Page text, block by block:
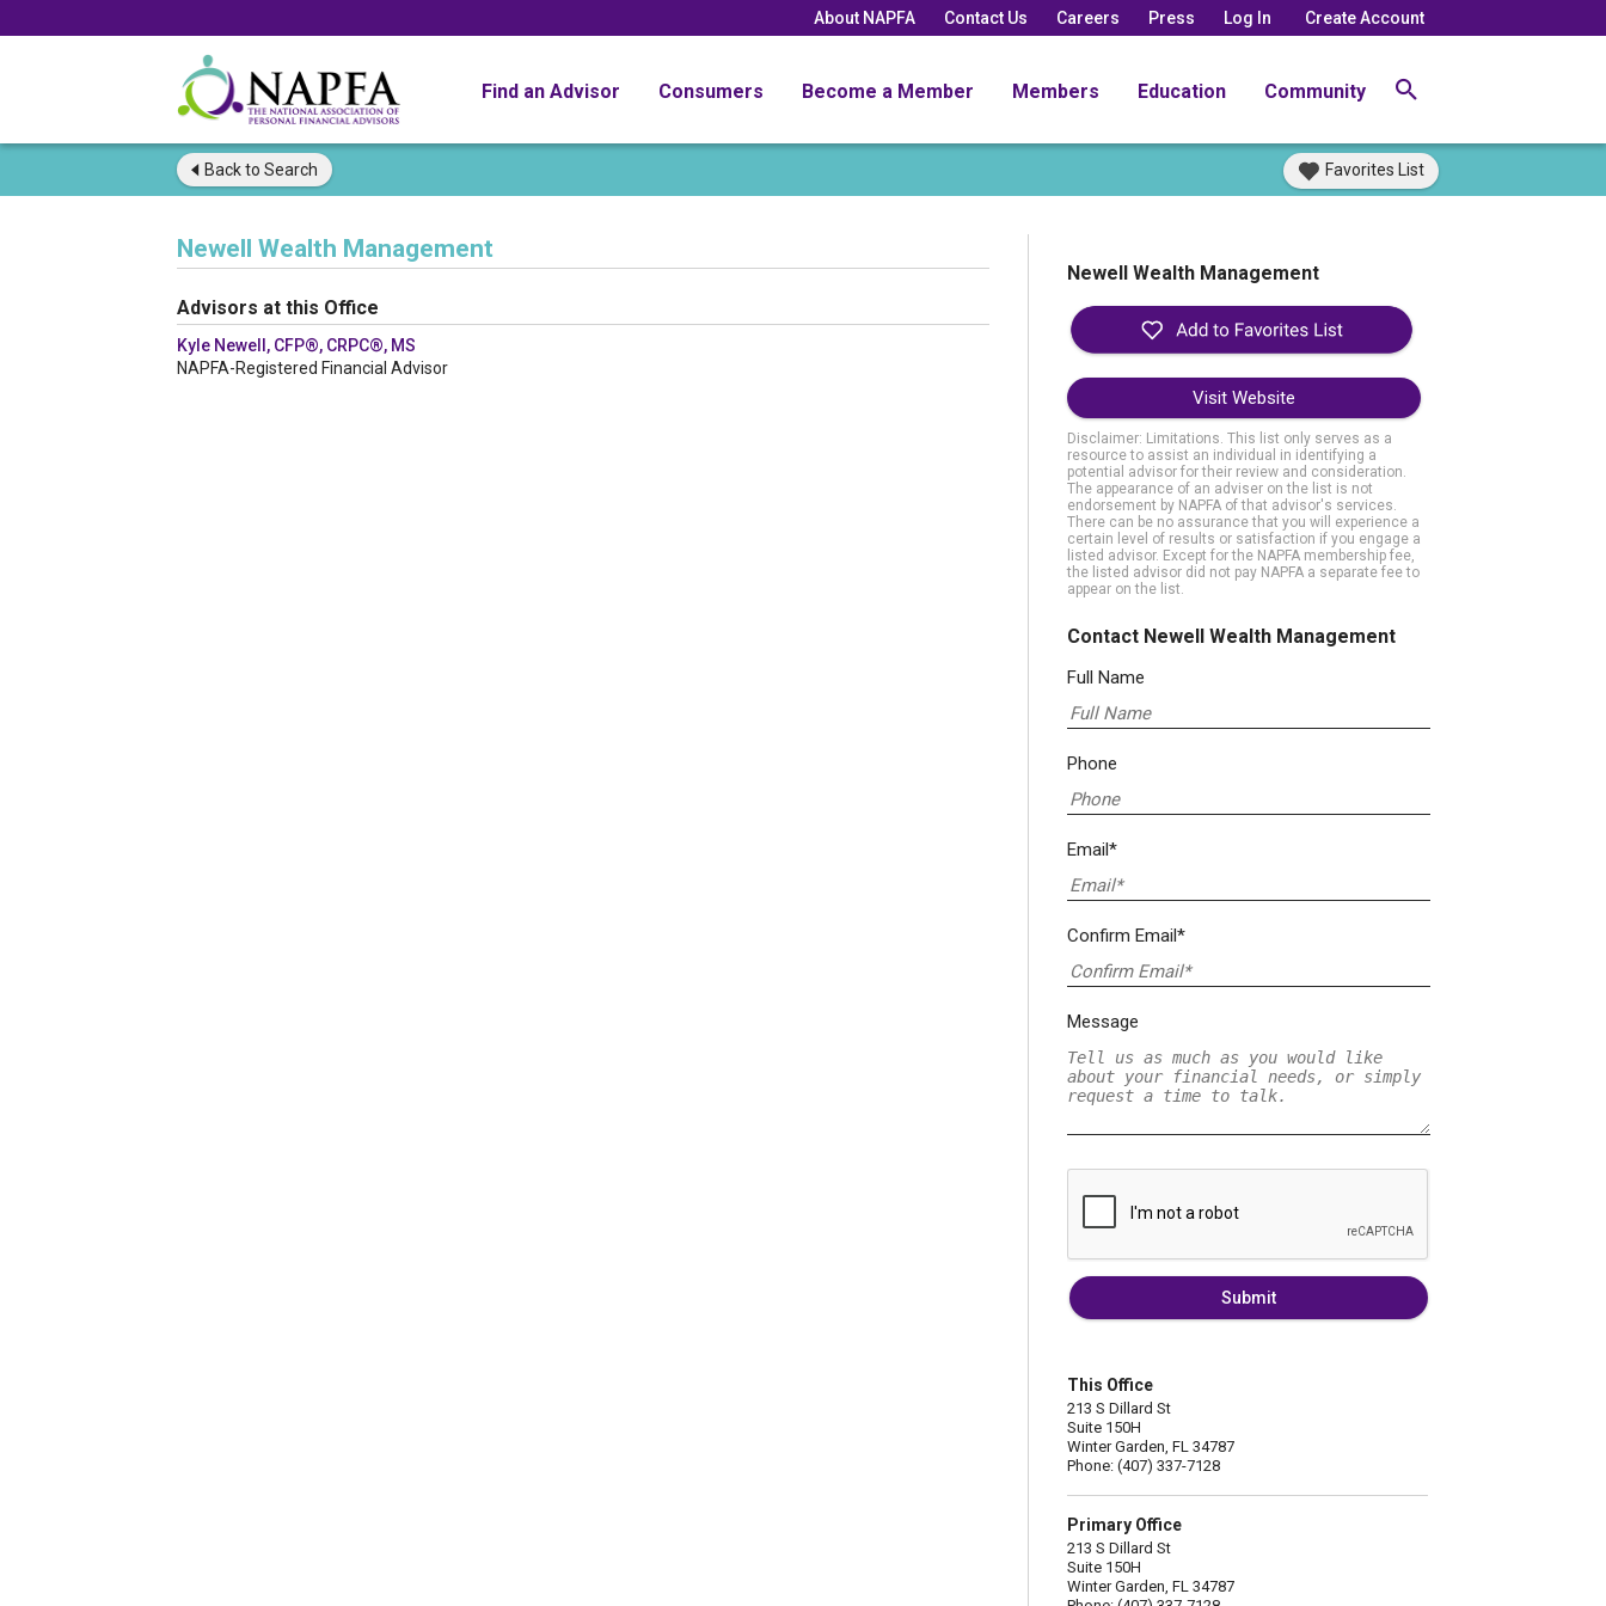
About NAPFA Contact Us Careers Press Log In Create Account
Find an Advisor Consumers Become a Member Members Education Community
Back to Search Favorites List
Newell Wealth Management
Advisors at this Office
Kyle Newell, CFP®, CRPC®, MS
NAPFA-Registered Financial Advisor
Newell Wealth Management
Visit Website
Disclaimer: Limitations. This list only serves as a
resource to assist an individual in identifying a
potential advisor for their review and consideration.
The appearance of an adviser on the list is not
endorsement by NAPFA of that advisor's services.
There can be no assurance that you will experience a
certain level of results or satisfaction if you engage a
listed advisor. Except for the NAPFA membership fee,
the listed advisor did not pay NAPFA a separate fee to
appear on the list.
Contact Newell Wealth Management
Full Name
Phone
Email*
Confirm Email*
Message
Submit
This Office
213 S Dillard St
Suite 150H
Winter Garden, FL 34787
Phone: (407) 337-7128
Primary Office
213 S Dillard St
Suite 150H
Winter Garden, FL 34787